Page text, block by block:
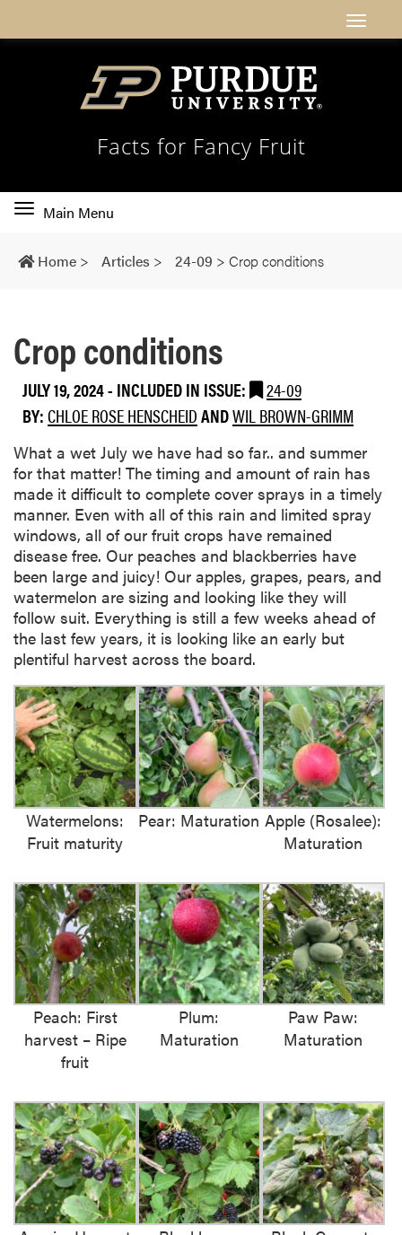
Facts for Fancy Fruit
Toggle
navigation
Main Menu
Home > Articles > 24-09 > Crop conditions
Crop conditions
JULY 19, 2024- INCLUDED IN ISSUE:
24-09
BY:CHLOE ROSE HENSCHEIDANDWIL BROWN-GRIMM
What a wet July we have had so far.. and summer
for that matter! The timing and amount of rain has
made it difficult to complete cover sprays in a timely
manner. Even with all of this rain and limited spray
windows, all of our fruit crops have remained
disease free. Our peaches and blackberries have
been large and juicy! Our apples, grapes, pears, and
watermelon are sizing and looking like they will
follow suit. Everything is still a few weeks ahead of
the last few years, it is looking like an early but
plentiful harvest across the board.
Watermelons:
Fruit maturity
Pear: Maturation Apple (Rosalee):
Maturation
Peach: First
harvest – Ripe
fruit
Plum:
Maturation
Paw Paw:
Maturation